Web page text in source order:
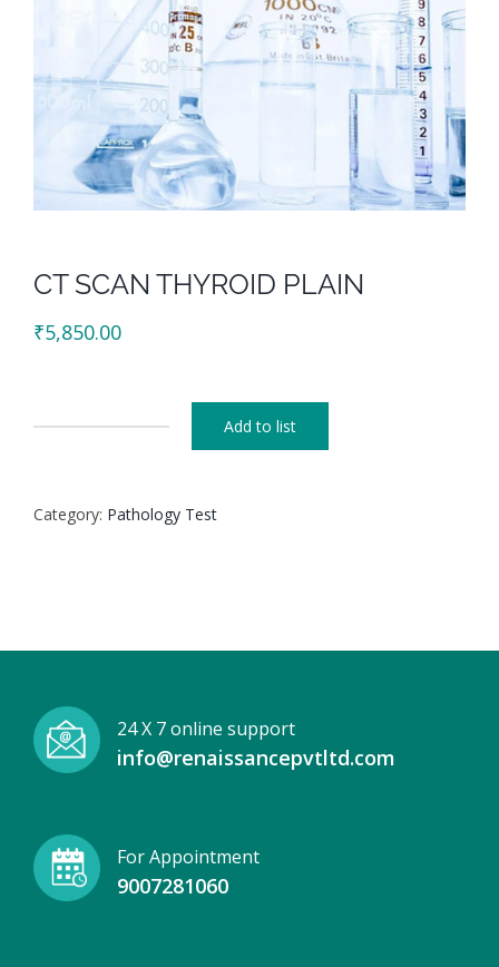
CT SCAN THYROID PLAIN
₹5,850.00
PLAIN
Add to list
Category: Pathology Test
24 X 7 online support
info@renaissancepvtltd.com
For Appointment
9007281060